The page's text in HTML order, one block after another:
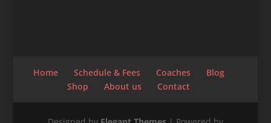
Home Schedule & Fees Coaches
Blog
Shop
About us Contact